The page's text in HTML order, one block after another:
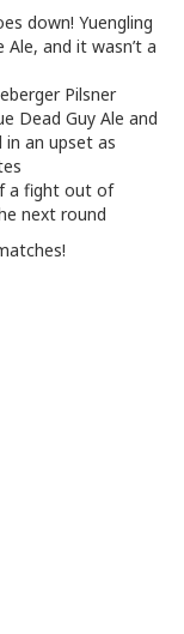
down! Yuengling
and it wasn’t a
Pilsner
Dead Guy Ale and
in an upset as
a fight out of
next round